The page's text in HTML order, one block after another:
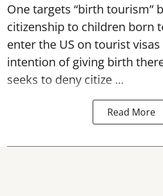
One targets “birth tourism”
citizenship to children born
enter the US on tourist
intention of giving birth
seeks to deny citize ...
Read More